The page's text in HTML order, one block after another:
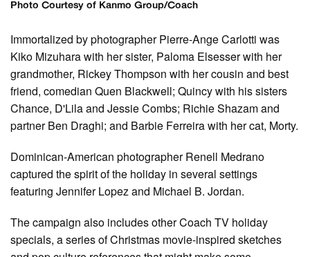
Photo Courtesy of Kanmo Group/Coach
Immortalized by photographer Pierre-Ange Carlotti was
Kiko Mizuhara with her sister, Paloma Elsesser with her
grandmother, Rickey Thompson with her cousin and best
friend, comedian Quen Blackwell; Quincy with his sisters
Chance, D'Lila and Jessie Combs; Richie Shazam and
partner Ben Draghi; and Barbie Ferreira with her cat, Morty.
Dominican-American photographer Renell Medrano
captured the spirit of the holiday in several settings
featuring Jennifer Lopez and Michael B. Jordan.
The campaign also includes other Coach TV holiday
specials, a series of Christmas movie-inspired sketches